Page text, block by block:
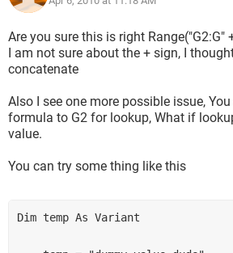
sPostDelLastRow)
Thank you in advance for any help,
Are you sure this is right Range("G2:G"
I am not sure about the + sign, I
concatenate
Also I see one more possible issue,
formula to G2 for lookup, What if
value.
You can try some thing like this
Dim temp As Variant